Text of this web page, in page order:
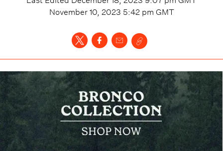
November 10, 2023 5:42 pm GMT